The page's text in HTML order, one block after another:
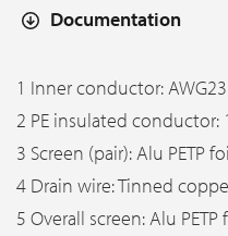
Documentation
1 Inner conductor:
2 PE insulated conductor:
3 Screen (pair): Alu PETP
4 Drain wire: Tinned
5 Overall screen: Alu PETP